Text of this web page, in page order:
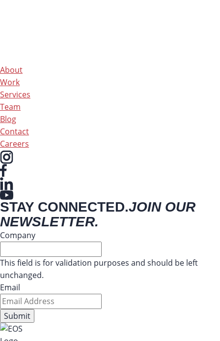
About
Work
Services
Team
Blog
Contact
Careers
STAY CONNECTED.JOIN OUR
NEWSLETTER.
Company
This field is for validation purposes and should be left
unchanged.
Email